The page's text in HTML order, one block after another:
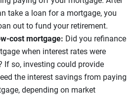
take a loan for a mortgage, you
out to fund your retirement.
cost mortgage: Did you refinance
when interest rates were
If so, investing could provide
the interest savings from paying
depending on market